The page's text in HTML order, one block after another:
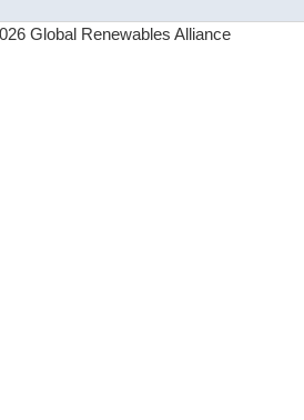
Global Renewables Alliance